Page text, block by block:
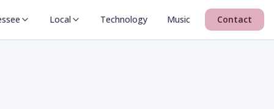
Local Technology Music Contact